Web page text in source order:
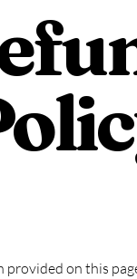
on this